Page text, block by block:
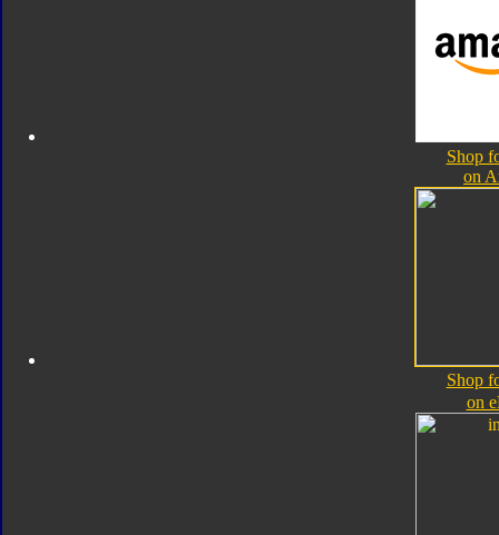
Shop
on
Shop
on